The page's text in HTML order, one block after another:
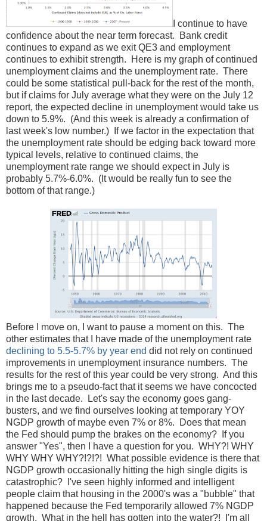
I continue to have
confidence about the near term forecast. Bank credit
continues to expand as we exit QE3 and employment
continues to exhibit strength. Here is my graph of continued
unemployment claims and the unemployment rate. There
could be some statistical pull-back for the rest of the month,
but if claims for July average what they were on the July 12
report, the expected decline in unemployment would take us
down to 5.9%. (And this week is already a confirmation of
last week's low number.) If we factor in the expectation that
the unemployment rate should be edging back toward more
typical levels, relative to continued claims, the
unemployment rate range we should expect in July is
probably 5.7%-6.0%. (It would be really fun to see the
bottom of that range.)
Before I move on, I want to pause a moment on this. The
other estimates that I have made of the unemployment rate
declining to 5.5-5.7% by year end did not rely on continued
improvements in unemployment insurance numbers. The
results for the rest of this year could be very strong. And this
brings me to a pseudo-fact that it seems we have concocted
in the last decade. Let's say the economy goes gang-
busters, and we find ourselves looking at temporary YOY
NGDP growth of maybe even 7% or 8%. Does that mean
the Fed should pump the brakes on the economy? If you
answer "Yes", then I have a question for you. WHY?! WHY
WHY WHY WHY?!?!?! What possible evidence is there that
NGDP growth occasionally hitting the high single digits is
catastrophic? I've seen highly informed and intelligent
people claim that housing in the 2000's was a "bubble" that
happened because the Fed temporarily allowed 7% NGDP
growth. What in the hell has gotten into the water?! I'm all